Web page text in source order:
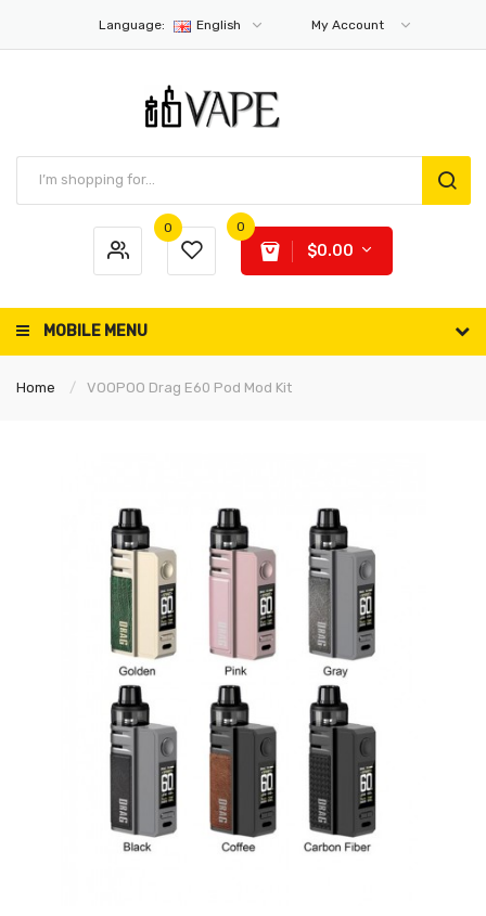
Language: English My Account
0 0
$0.00
MOBILE MENU
Home VOOPOO Drag E60 Pod Mod Kit